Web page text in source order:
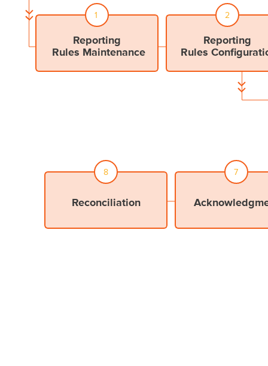
Reporting
Rules Maintenance
1
Reporting
Rules
2
7
Reconciliation
8